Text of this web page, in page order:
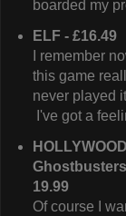
boarded my
ELF - £16.49
I remember
this game
never played
I've got a
19.99
Of course I